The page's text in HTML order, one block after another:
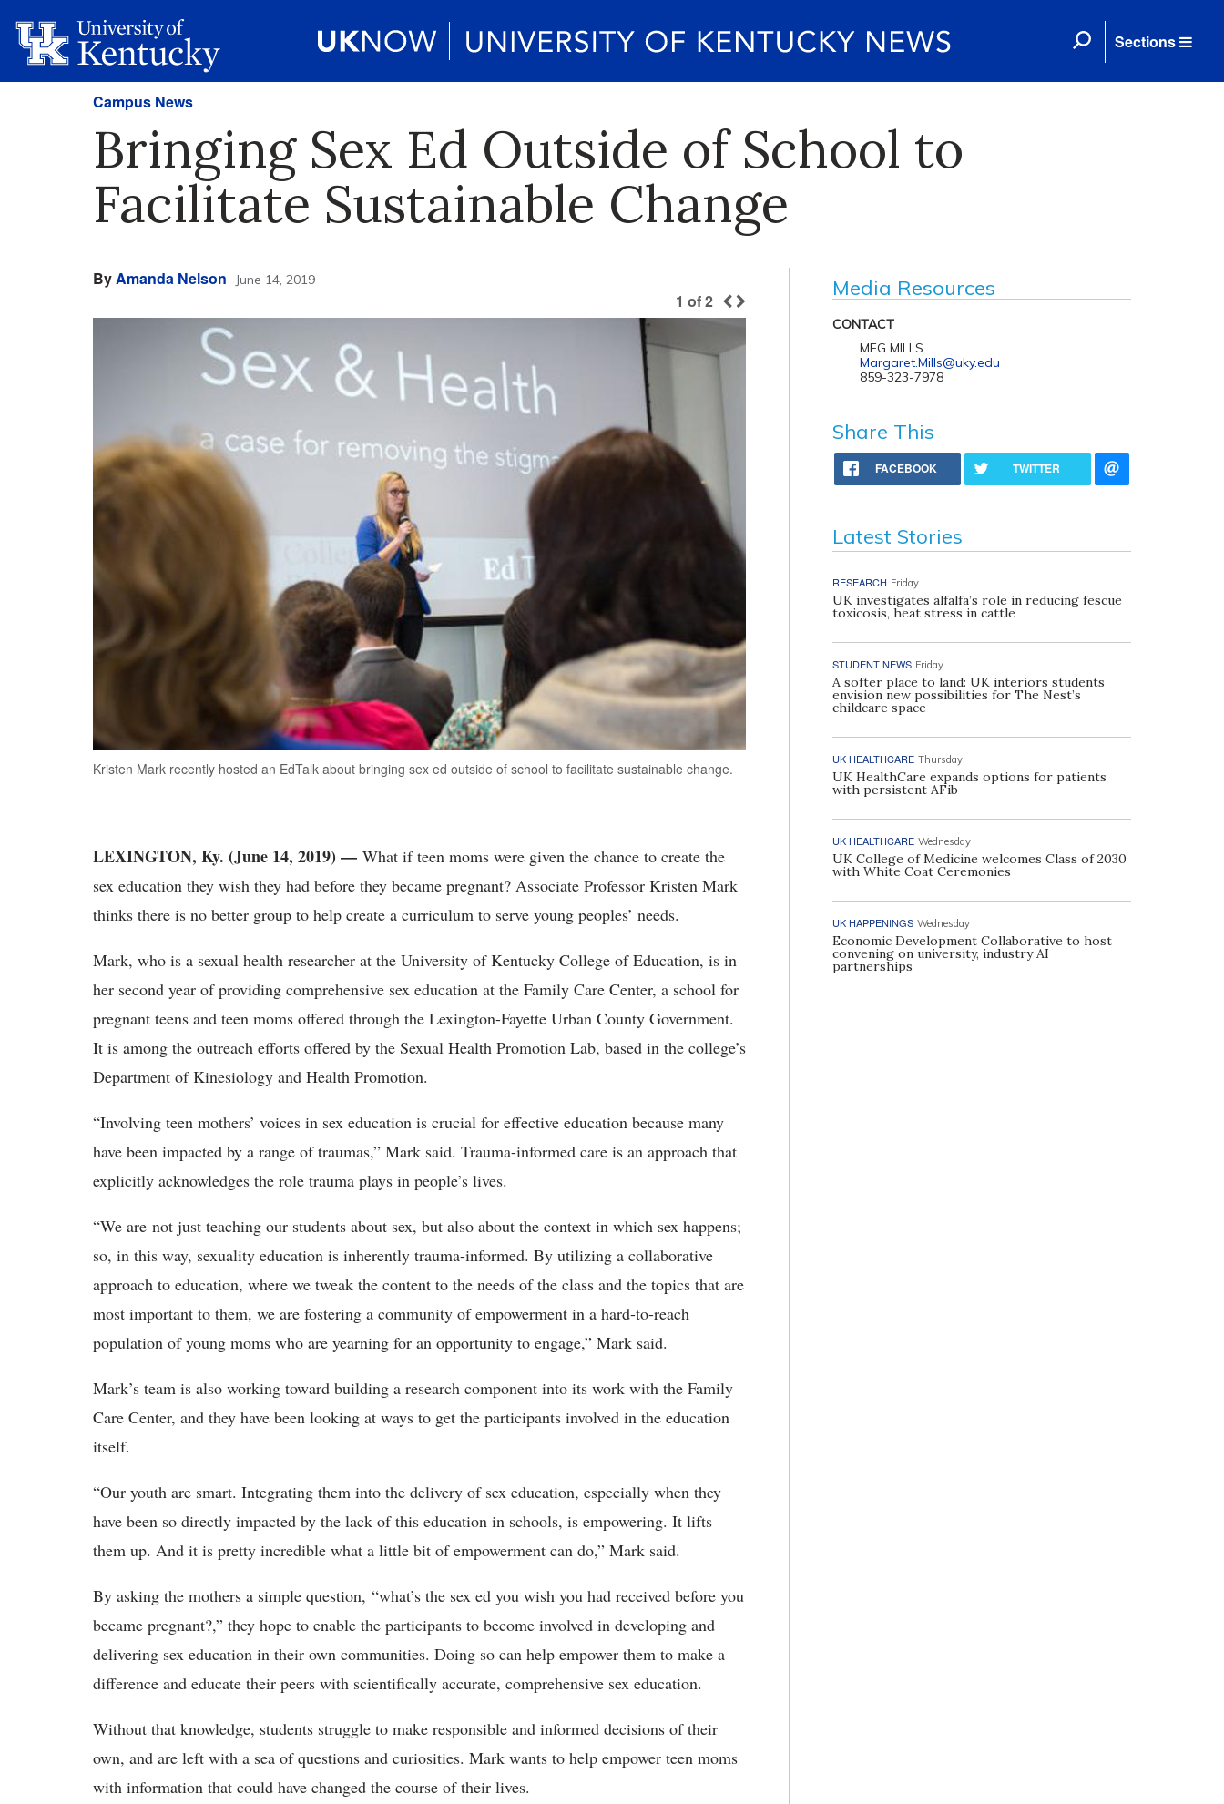
Sections
Campus News
Bringing Sex Ed Outside of School to
Facilitate Sustainable Change
ByAmanda Nelson June 14, 2019
1 of2
Kristen Mark recently hosted an EdTalk about bringing sex ed outside of school to facilitate sustainable change.
LEXINGTON, Ky. (June 14, 2019) — What if teen moms were given the chance to create the
sex education they wish they had before they became pregnant? Associate Professor Kristen Mark
thinks there is no better group to help create a curriculum to serve young peoples’ needs.
Mark, who is a sexual health researcher at the University of Kentucky College of Education, is in
her second year of providing comprehensive sex education at the Family Care Center, a school for
pregnant teens and teen moms offered through the Lexington-Fayette Urban County Government.
It is among the outreach efforts offered by the Sexual Health Promotion Lab, based in the college’s
Department of Kinesiology and Health Promotion.
“Involving teen mothers’ voices in sex education is crucial for effective education because many
have been impacted by a range of traumas,” Mark said. Trauma-informed care is an approach that
explicitly acknowledges the role trauma plays in people’s lives.
“We are not just teaching our students about sex, but also about the context in which sex happens;
so, in this way, sexuality education is inherently trauma-informed. By utilizing a collaborative
approach to education, where we tweak the content to the needs of the class and the topics that are
most important to them, we are fostering a community of empowerment in a hard-to-reach
population of young moms who are yearning for an opportunity to engage,” Mark said.
Mark’s team is also working toward building a research component into its work with the Family
Care Center, and they have been looking at ways to get the participants involved in the education
itself.
“Our youth are smart. Integrating them into the delivery of sex education, especially when they
have been so directly impacted by the lack of this education in schools, is empowering. It lifts
them up. And it is pretty incredible what a little bit of empowerment can do,” Mark said.
By asking the mothers a simple question, “what’s the sex ed you wish you had received before you
became pregnant?,” they hope to enable the participants to become involved in developing and
delivering sex education in their own communities. Doing so can help empower them to make a
difference and educate their peers with scientifically accurate, comprehensive sex education.
Without that knowledge, students struggle to make responsible and informed decisions of their
own, and are left with a sea of questions and curiosities. Mark wants to help empower teen moms
with information that could have changed the course of their lives.
Media Resources
CONTACT
MEG MILLS
Margaret.Mills@uky.edu
859-323-7978
Share This
FACEBOOK TWITTER
Latest Stories
RESEARCH Friday
UK investigates alfalfa’s role in reducing fescue
toxicosis, heat stress in cattle
STUDENT NEWS Friday
A softer place to land: UK interiors students
envision new possibilities for The Nest’s
childcare space
UK HEALTHCARE Thursday
UK HealthCare expands options for patients
with persistent AFib
UK HEALTHCARE Wednesday
UK College of Medicine welcomes Class of 2030
with White Coat Ceremonies
UK HAPPENINGS Wednesday
Economic Development Collaborative to host
convening on university, industry AI
partnerships